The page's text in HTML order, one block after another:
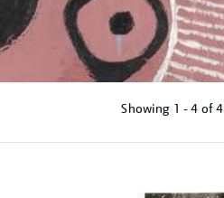
Showing 1 - 4 of4